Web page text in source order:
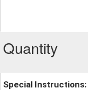
Quantity
Special Instructions: